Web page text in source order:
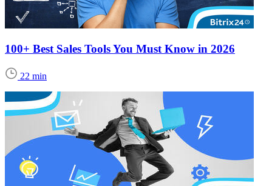
100+ Best Sales Tools You Must Know in 2026
22 min